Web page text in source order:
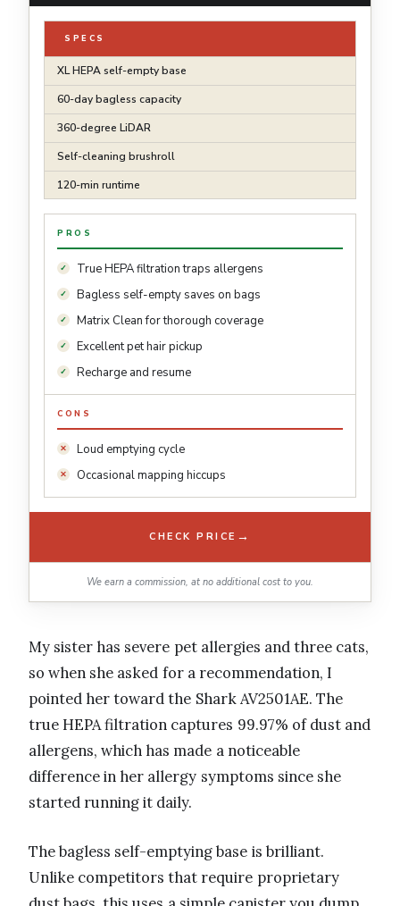
SPECS
XL HEPA self-empty base
60-day bagless capacity
360-degree LiDAR
Self-cleaning brushroll
120-min runtime
PROS
True HEPA filtration traps allergens
Bagless self-empty saves on bags
Matrix Clean for thorough coverage
Excellent pet hair pickup
Recharge and resume
CONS
Loud emptying cycle
Occasional mapping hiccups
CHECK PRICE →
We earn a commission, at no additional cost to you.
My sister has severe pet allergies and three cats,
so when she asked for a recommendation, I
pointed her toward the Shark AV2501AE. The
true HEPA filtration captures 99.97% of dust and
allergens, which has made a noticeable
difference in her allergy symptoms since she
started running it daily.
The bagless self-emptying base is brilliant.
Unlike competitors that require proprietary